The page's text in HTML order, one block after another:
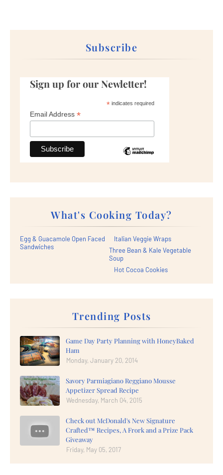
Subscribe
Sign up for our Newletter!
*indicates required
Email Address *
What's Cooking Today?
Egg & Guacamole Open Faced
Sandwiches
Italian Veggie Wraps
Three Bean & Kale Vegetable
Soup
Hot Cocoa Cookies
Trending Posts
Game Day Party Planning with HoneyBaked
Ham
Monday, January 20, 2014
Savory Parmiagiano Reggiano Mousse
Appetizer Spread Recipe
Wednesday, March 04, 2015
Check out McDonald's New Signature
Crafted™ Recipes, A Frork and a Prize Pack
Giveaway
Friday, May 05, 2017